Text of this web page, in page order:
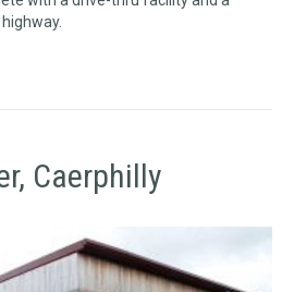
Caerphilly